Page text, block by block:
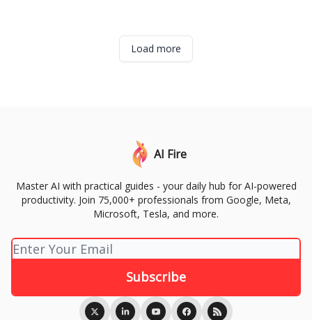
Load more
AI Fire
Master AI with practical guides - your daily hub for AI-powered
productivity. Join 75,000+ professionals from Google, Meta,
Microsoft, Tesla, and more.